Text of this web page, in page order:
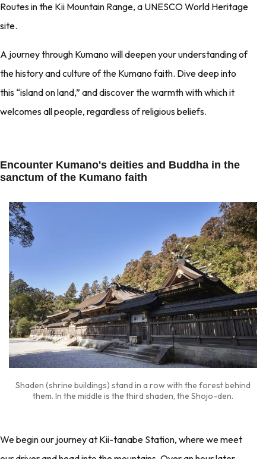
Routes in the Kii Mountain Range, a UNESCO World Heritage
site.
A journey through Kumano will deepen your understanding of
the history and culture of the Kumano faith. Dive deep into
this “island on land,” and discover the warmth with which it
welcomes all people, regardless of religious beliefs.
Encounter Kumano's deities and Buddha in the
sanctum of the Kumano faith
Shaden (shrine buildings) stand in a row with the forest behind
them. In the middle is the third shaden, the Shojo-den.
We begin our journey at Kii-tanabe Station, where we meet